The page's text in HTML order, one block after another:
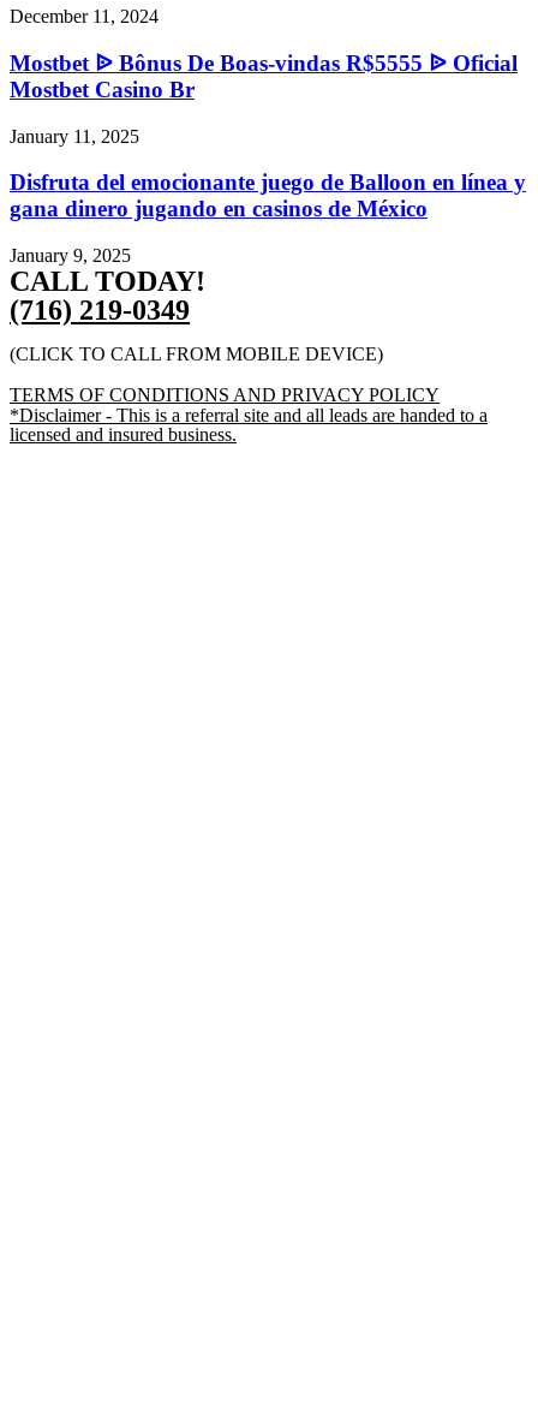
December 11, 2024
Mostbet ᐉ Bônus De Boas-vindas R$5555 ᐉ Oficial
Mostbet Casino Br
January 11, 2025
Disfruta del emocionante juego de Balloon en línea y
gana dinero jugando en casinos de México
January 9, 2025
CALL TODAY!
(716) 219-0349
(CLICK TO CALL FROM MOBILE DEVICE)
TERMS OF CONDITIONS AND PRIVACY POLICY
*Disclaimer - This is a referral site and all leads are handed to a
licensed and insured business.